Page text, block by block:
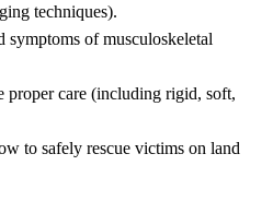
techniques).
of musculoskeletal
care (including rigid, soft,
to safely rescue victims on land